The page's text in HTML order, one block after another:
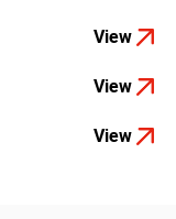
View
View
View